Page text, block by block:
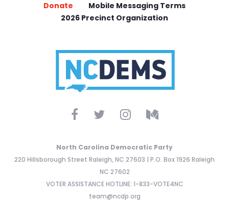
Donate
Mobile Messaging Terms
2026 Precinct Organization
North Carolina Democratic Party
220 Hillsborough Street Raleigh, NC 27603 | P.O. Box 1926 Raleigh
NC 27602
VOTER ASSISTANCE HOTLINE: 1-833-VOTE4NC
team@ncdp.org